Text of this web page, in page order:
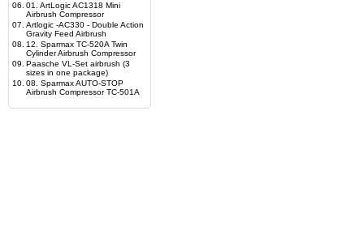
06. 01. ArtLogic AC1318 Mini
Airbrush Compressor
07. Artlogic -AC330 - Double Action
Gravity Feed Airbrush
08.
12. Sparmax TC-520A Twin
Cylinder Airbrush Compressor
09. Paasche VL-Set airbrush (3
sizes in one package)
10. 08. Sparmax AUTO-STOP
Airbrush Compressor TC-501A